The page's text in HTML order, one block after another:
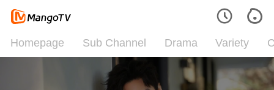
Homepage Sub Channel Drama Variety